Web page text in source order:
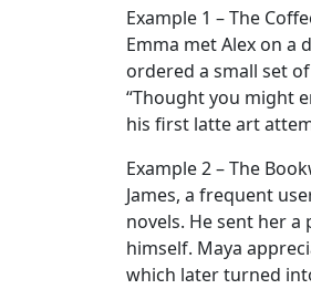
Example 1 – The
Emma met Alex on a
ordered a small set
“Thought you might
his first latte art
Example 2 – The
James, a frequent
novels. He sent her
himself. Maya
which later turned